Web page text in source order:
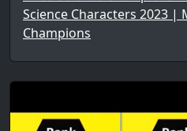
Science Characters 2023 |
Champions